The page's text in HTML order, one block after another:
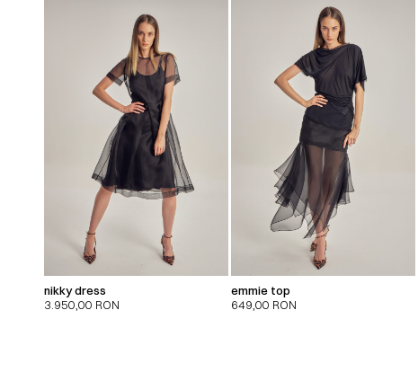
nikky dress
3.950,00 RON
emmie top
649,00 RON